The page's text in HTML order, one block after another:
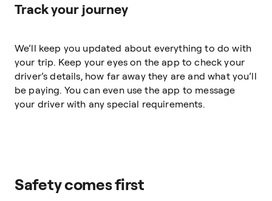
Track your journey
We’ll keep you updated about everything to do with
your trip. Keep your eyes on the app to check your
driver’s details, how far away they are and what you’ll
be paying. You can even use the app to message
your driver with any special requirements.
Safety comes first